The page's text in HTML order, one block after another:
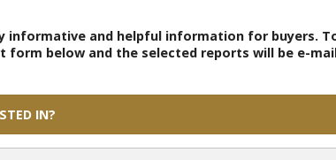
informative and helpful information for
form below and the selected reports will be e-
IN?